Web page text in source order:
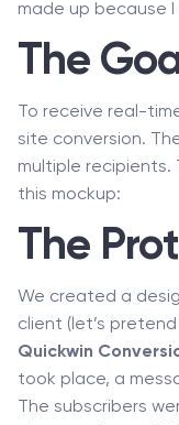
made up because I
The
To receive real-
site conversion.
multiple recipients.
this mockup:
The
We created a
client (let’s
Quickwin
took place, a
The subscribers